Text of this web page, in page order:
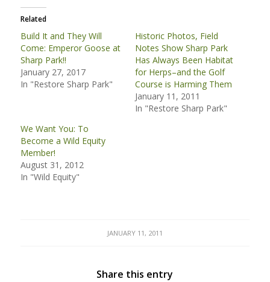
Related
Build It and They Will
Come: Emperor Goose at
Sharp Park!!
January 27, 2017
In "Restore Sharp Park"
Historic Photos, Field
Notes Show Sharp Park
Has Always Been Habitat
for Herps–and the Golf
Course is Harming Them
January 11, 2011
In "Restore Sharp Park"
We Want You: To
Become a Wild Equity
Member!
August 31, 2012
In "Wild Equity"
JANUARY 11, 2011
Share this entry